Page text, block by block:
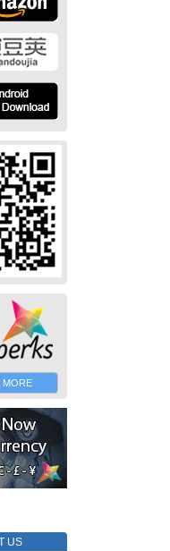
MORE
US